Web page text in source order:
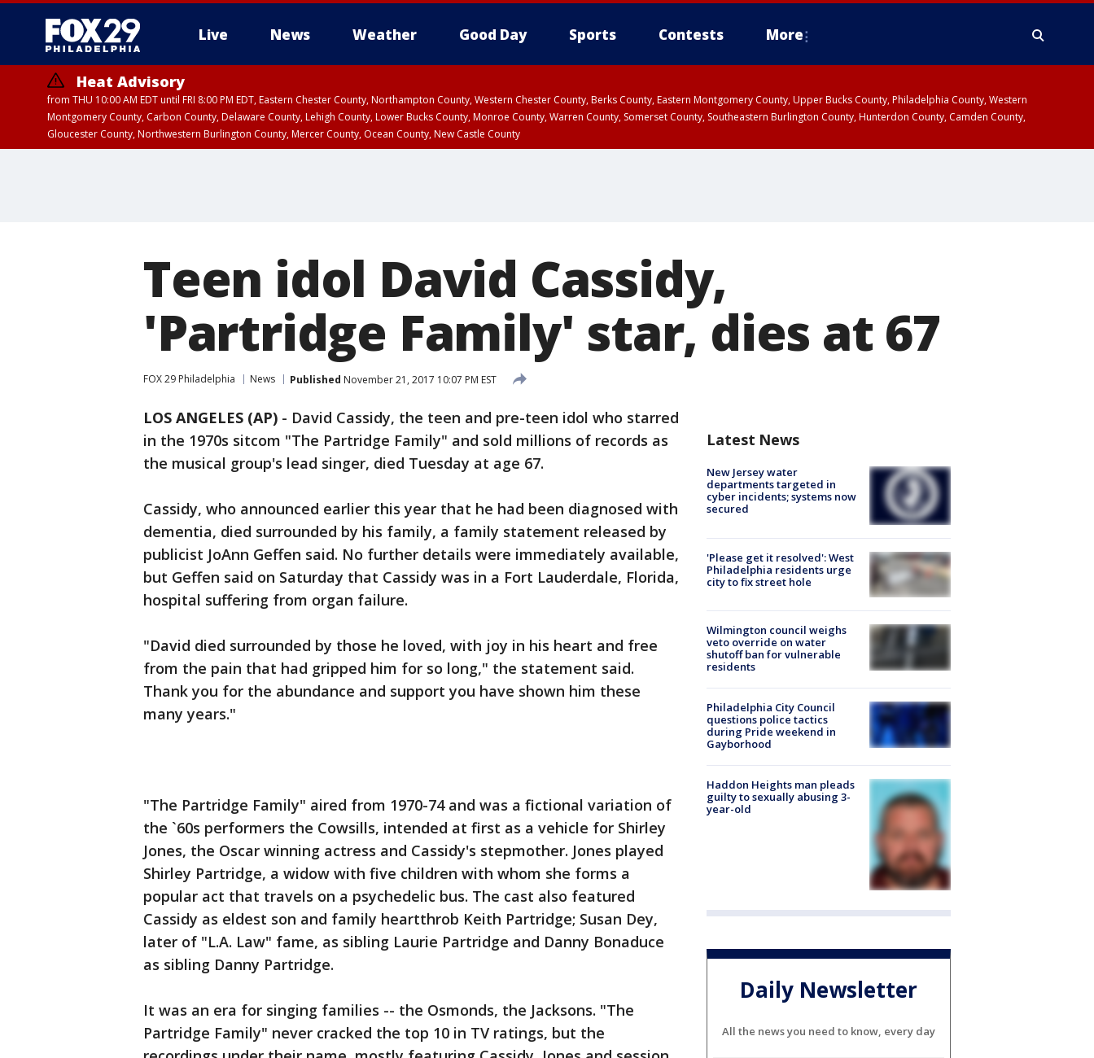
Live News Weather Good Day Sports Contests More
Heat Advisory
from THU 10:00 AM EDT until FRI 8:00 PM EDT, Eastern Chester County, Northampton County, Western Chester County, Berks County, Eastern Montgomery County, Upper Bucks County, Philadelphia County, Western
Montgomery County, Carbon County, Delaware County, Lehigh County, Lower Bucks County, Monroe County, Warren County, Somerset County, Southeastern Burlington County, Hunterdon County, Camden County,
Gloucester County, Northwestern Burlington County, Mercer County, Ocean County, New Castle County
Teen idol David Cassidy,
'Partridge Family' star, dies at 67
FOX 29 Philadelphia News Published November 21, 2017 10:07 PM EST
LOS ANGELES (AP) - David Cassidy, the teen and pre-teen idol who starred
in the 1970s sitcom "The Partridge Family" and sold millions of records as
the musical group's lead singer, died Tuesday at age 67.
Cassidy, who announced earlier this year that he had been diagnosed with
dementia, died surrounded by his family, a family statement released by
publicist JoAnn Geffen said. No further details were immediately available,
but Geffen said on Saturday that Cassidy was in a Fort Lauderdale, Florida,
hospital suffering from organ failure.
"David died surrounded by those he loved, with joy in his heart and free
from the pain that had gripped him for so long," the statement said.
Thank you for the abundance and support you have shown him these
many years."
"The Partridge Family" aired from 1970-74 and was a fictional variation of
the `60s performers the Cowsills, intended at first as a vehicle for Shirley
Jones, the Oscar winning actress and Cassidy's stepmother. Jones played
Shirley Partridge, a widow with five children with whom she forms a
popular act that travels on a psychedelic bus. The cast also featured
Cassidy as eldest son and family heartthrob Keith Partridge; Susan Dey,
later of "L.A. Law" fame, as sibling Laurie Partridge and Danny Bonaduce
as sibling Danny Partridge.
It was an era for singing families -- the Osmonds, the Jacksons. "The
Partridge Family" never cracked the top 10 in TV ratings, but the
Latest News
New Jersey water
departments targeted in
cyber incidents; systems now
secured
'Please get it resolved': West
Philadelphia residents urge
city to fix street hole
Wilmington council weighs
veto override on water
shutoff ban for vulnerable
residents
Philadelphia City Council
questions police tactics
during Pride weekend in
Gayborhood
Haddon Heights man pleads
guilty to sexually abusing 3-
year-old
Daily Newsletter
All the news you need to know, every day